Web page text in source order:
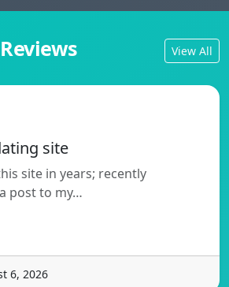
View All
site
site in years; recently
post to my…
6, 2026